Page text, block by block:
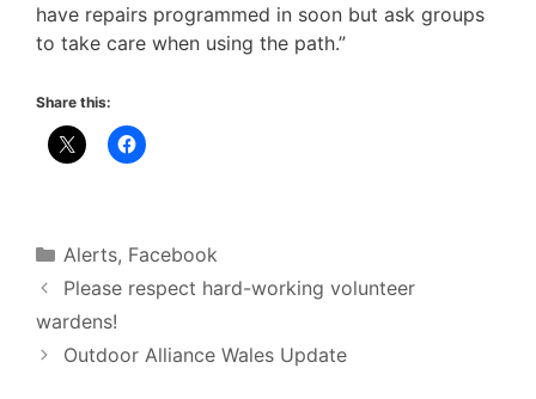
have repairs programmed in soon but ask groups
to take care when using the path.”
Share this:
Categories
Alerts, Facebook
Please respect hard-working volunteer
wardens!
Outdoor Alliance Wales Update